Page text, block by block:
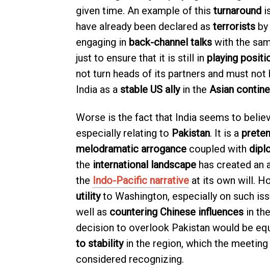
given time. An example of this turnaround
have already been declared as terroristsby
engaging in back-channel talkswith the
just to ensure that it is still in playing
not turn heads of its partners and must
India as a stable US allyin the Asian
Worse is the fact that India seems to
especially relating to Pakistan. It is a
melodramatic arrogancecoupled with
the international landscapehas created an
the Indo-Pacific narrativeat its own will.
utilityto Washington, especially on such
well as countering Chinese influencesin
decision to overlook Pakistan would be
to stabilityin the region, which the
considered recognizing.